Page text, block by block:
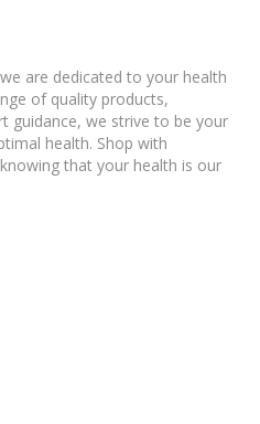
are dedicated to your health
of quality products,
guidance, we strive to be your
health. Shop with
that your health is our